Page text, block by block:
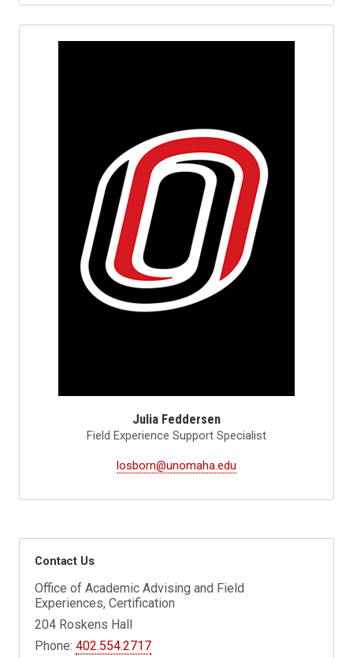
Julia Feddersen
Field Experience Support Specialist
losborn@unomaha.edu
Contact Us
Office of Academic Advising and Field
Experiences, Certification
204 Roskens Hall
Phone:402.554.2717